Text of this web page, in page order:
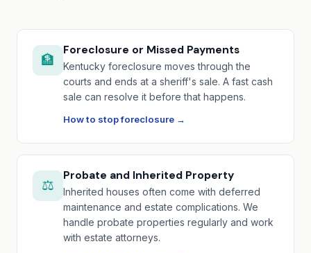
🏦
Foreclosure or Missed Payments
Kentucky foreclosure moves through the
courts and ends at a sheriff's sale. A fast cash
sale can resolve it before that happens.
How to stop foreclosure →
⚖️
Probate and Inherited Property
Inherited houses often come with deferred
maintenance and estate complications. We
handle probate properties regularly and work
with estate attorneys.